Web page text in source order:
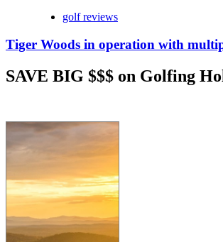
golf reviews
Tiger Woods in operation with
SAVE BIG $$$ on Golfing